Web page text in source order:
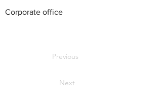
Corporate office
Previous
Next